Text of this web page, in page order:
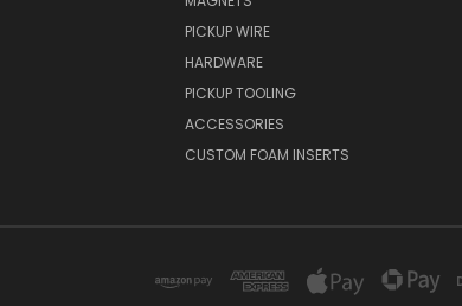
PICKUP WIRE
HARDWARE
PICKUP TOOLING
ACCESSORIES
CUSTOM FOAM INSERTS